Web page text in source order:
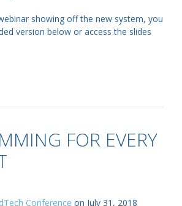
showing off the new system, you
version below or access the slides
FOR EVERY
Conference on July 31, 2018